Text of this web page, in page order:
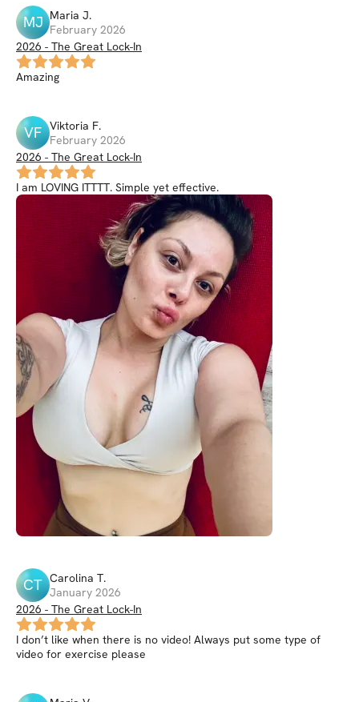
MJ Maria J.
February 2026
2026 - The Great Lock-In
Amazing
VF Viktoria F.
February 2026
2026 - The Great Lock-In
I am LOVING ITTTT. Simple yet effective.
CT Carolina T.
January 2026
2026 - The Great Lock-In
I don’t like when there is no video! Always put some type of
video for exercise please